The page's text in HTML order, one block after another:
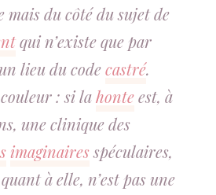
mais du côté du sujet de
qui n’existe que par
lieu du codecastré.
: si lahonteest, à
une clinique des
imaginairesspéculaires,
à elle, n’est pas une